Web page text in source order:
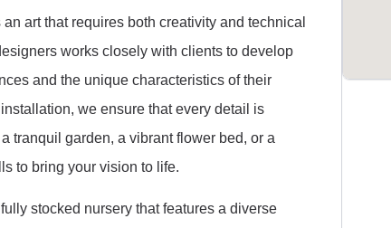
art that requires both creativity and technical
works closely with clients to develop
and the unique characteristics of their
we ensure that every detail is
tranquil garden, a vibrant flower bed, or a
to bring your vision to life.
stocked nursery that features a diverse